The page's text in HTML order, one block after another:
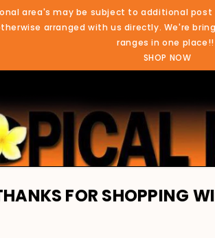
area's may be subject to additional
arranged with us directly. We're
ranges in one place!!
SHOP NOW
SHOPPING WITH